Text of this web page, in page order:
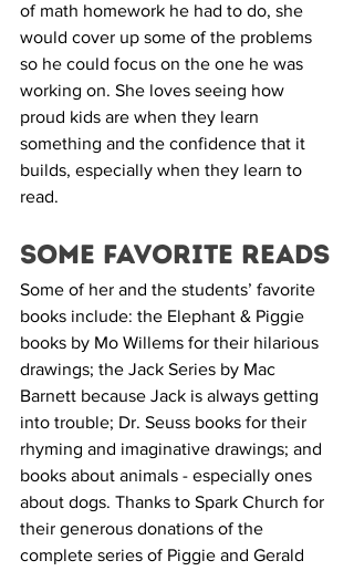
of math homework he had to do, she
would cover up some of the problems
so he could focus on the one he was
working on. She loves seeing how
proud kids are when they learn
something and the confidence that it
builds, especially when they learn to
read.
Some Favorite Reads
Some of her and the students’ favorite
books include: the Elephant & Piggie
books by Mo Willems for their hilarious
drawings; the Jack Series by Mac
Barnett because Jack is always getting
into trouble; Dr. Seuss books for their
rhyming and imaginative drawings; and
books about animals - especially ones
about dogs. Thanks to Spark Church for
their generous donations of the
complete series of Piggie and Gerald